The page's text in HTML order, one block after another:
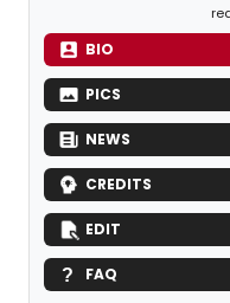
BIO
PICS
NEWS
CREDITS
EDIT
FAQ